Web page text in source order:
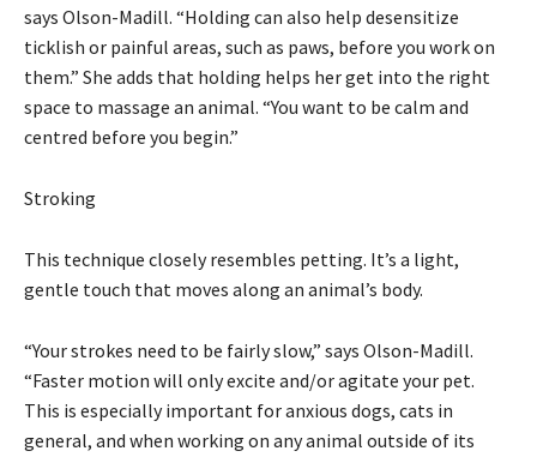
says Olson-Madill. “Holding can also help desensitize
ticklish or painful areas, such as paws, before you work on
them.” She adds that holding helps her get into the right
space to massage an animal. “You want to be calm and
centred before you begin.”
Stroking
This technique closely resembles petting. It’s a light,
gentle touch that moves along an animal’s body.
“Your strokes need to be fairly slow,” says Olson-Madill.
“Faster motion will only excite and/or agitate your pet.
This is especially important for anxious dogs, cats in
general, and when working on any animal outside of its